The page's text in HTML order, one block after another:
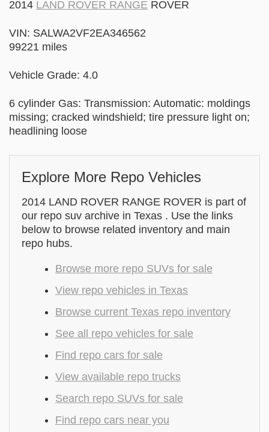
2014 LAND ROVER RANGE ROVER
VIN: SALWA2VF2EA346562
99221 miles
Vehicle Grade: 4.0
6 cylinder Gas: Transmission: Automatic: moldings
missing; cracked windshield; tire pressure light on;
headlining loose
Explore More Repo Vehicles
2014 LAND ROVER RANGE ROVER is part of
our repo suv archive in Texas . Use the links
below to browse related inventory and main
repo hubs.
Browse more repo SUVs for sale
View repo vehicles in Texas
Browse current Texas repo inventory
See all repo vehicles for sale
Find repo cars for sale
View available repo trucks
Search repo SUVs for sale
Find repo cars near you